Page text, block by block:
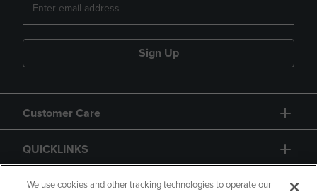
Sign Up
Customer Care
QUICKLINKS
GIFT CARD
We use cookies and other tracking technologies to operate our